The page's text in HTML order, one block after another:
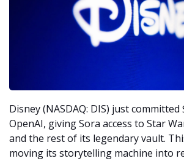
Disney (NASDAQ: DIS) just
OpenAI, giving Sora access to Star
and the rest of its legendary vault.
moving its storytelling machine into